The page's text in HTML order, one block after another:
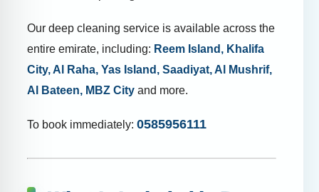
Our deep cleaning service is available across the
entire emirate, including: Reem Island, Khalifa
City, Al Raha, Yas Island, Saadiyat, Al Mushrif,
Al Bateen, MBZ City and more.
To book immediately: 0585956111